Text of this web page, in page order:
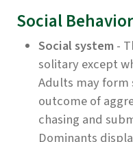
Social Behavior
Social system-
solitary except
Adults may form
outcome of
chasing and
Dominants